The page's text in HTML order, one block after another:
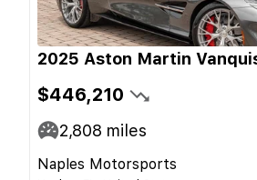
2025 Aston Martin
$446,210
2,808 miles
Naples Motorsports